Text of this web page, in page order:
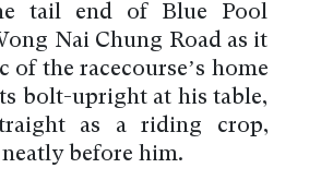
tail end of Blue Pool
Nai Chung Road as it
of the racecourse’s home
bolt-upright at his table,
as a riding crop,
before him.